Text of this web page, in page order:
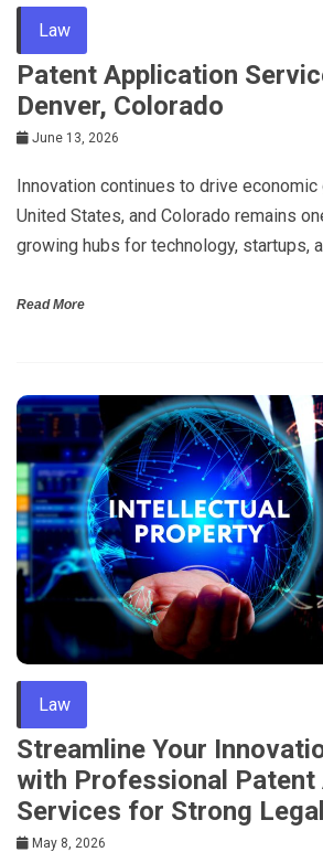
Law
Patent Application
Denver, Colorado
June 13, 2026
Innovation continues to drive
United States, and Colorado remains
growing hubs for technology, startups,
Read More
Law
Streamline Your
with Professional Patent
Services for Strong
May 8, 2026